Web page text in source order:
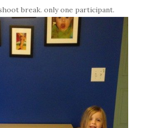
break. only one participant.